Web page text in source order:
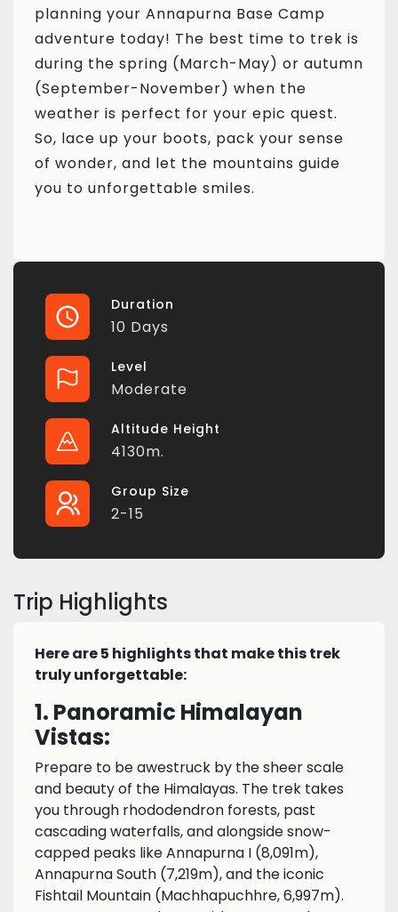
planning your Annapurna Base Camp
adventure today! The best time to trek is
during the spring (March-May) or autumn
(September-November) when the
weather is perfect for your epic quest.
So, lace up your boots, pack your sense
of wonder, and let the mountains guide
you to unforgettable smiles.
Duration
10 Days
Level
Moderate
Altitude Height
4130m.
Group Size
2-15
Trip Highlights
Here are 5 highlights that make this trek
truly unforgettable:
1. Panoramic Himalayan
Vistas:
Prepare to be awestruck by the sheer scale
and beauty of the Himalayas. The trek takes
you through rhododendron forests, past
cascading waterfalls, and alongside snow-
capped peaks like Annapurna I (8,091m),
Annapurna South (7,219m), and the iconic
Fishtail Mountain (Machhapuchhre, 6,997m).